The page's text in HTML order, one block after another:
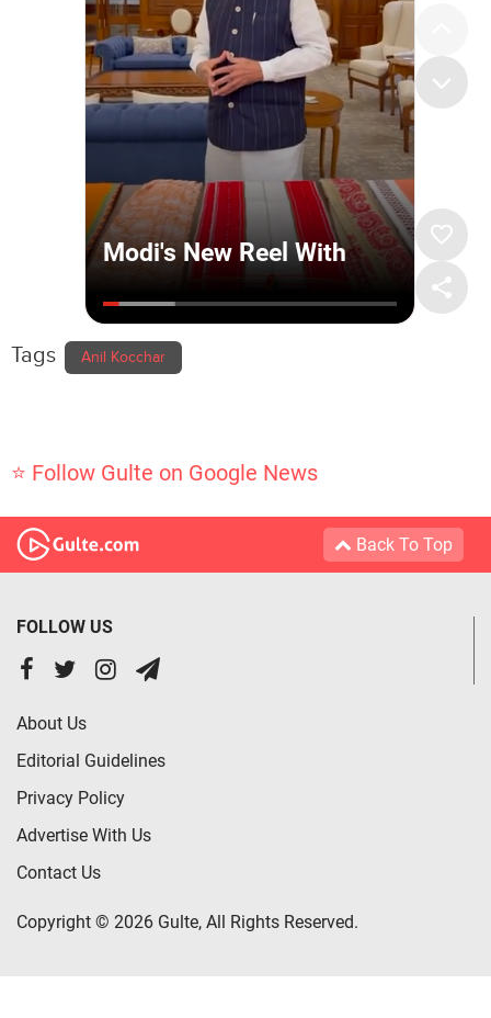
Tags Anil Kocchar
⭐ Follow Gulte on Google News
Back To Top
FOLLOW US
About Us
Editorial Guidelines
Privacy Policy
Advertise With Us
Contact Us
Copyright © 2026 Gulte, All Rights Reserved.